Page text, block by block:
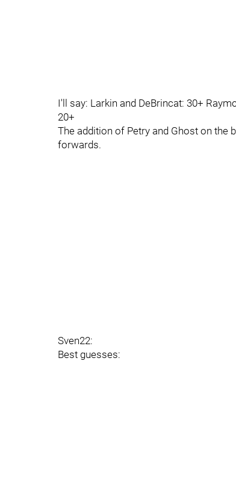
I'll say: Larkin and DeBrincat: 30+
20+
The addition of Petry and Ghost on the
forwards.
Sven22:
Best guesses: